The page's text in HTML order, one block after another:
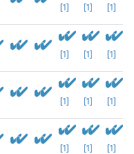
[1] [1] [1]
[1] [1] [1]
[1] [1] [1]
[1] [1] [1]